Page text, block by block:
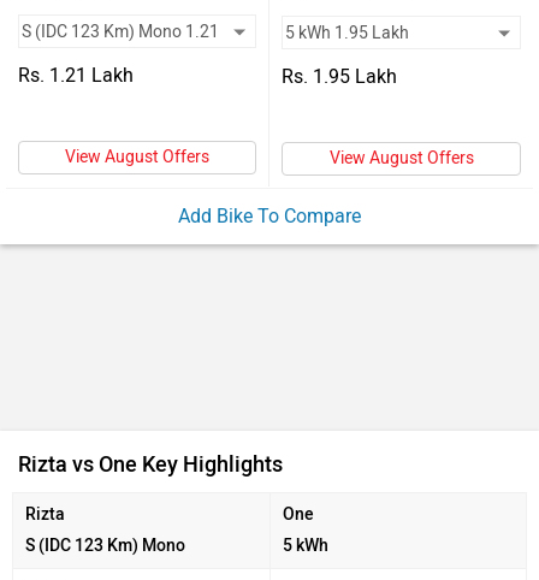
Rs. 1.21 Lakh
View August Offers
Rs. 1.95 Lakh
View August Offers
Add Bike To Compare
Rizta vs One Key Highlights
Rizta
S (IDC 123 Km) Mono
One
5 kWh